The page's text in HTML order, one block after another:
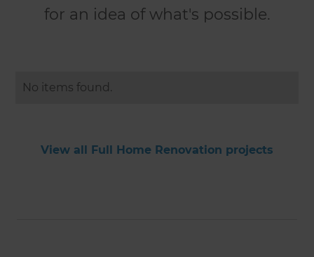
for an idea of what's possible.
No items found.
View all Full Home Renovation projects